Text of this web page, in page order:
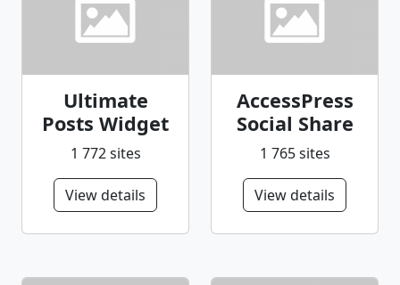
Ultimate
Posts Widget
1 772 sites
View details
AccessPress
Social Share
1 765 sites
View details